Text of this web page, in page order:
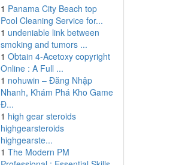
1 Panama City Beach top
Pool Cleaning Service for...
1 undeniable link between
smoking and tumors ...
1 Obtain 4-Acetoxy copyright
Online : A Full ...
1 nohuwin – Đăng Nhập
Nhanh, Khám Phá Kho Game
Đ...
1 high gear steroids
highgearsteroids
highgearste...
1 The Modern PM